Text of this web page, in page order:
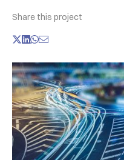
Share this project